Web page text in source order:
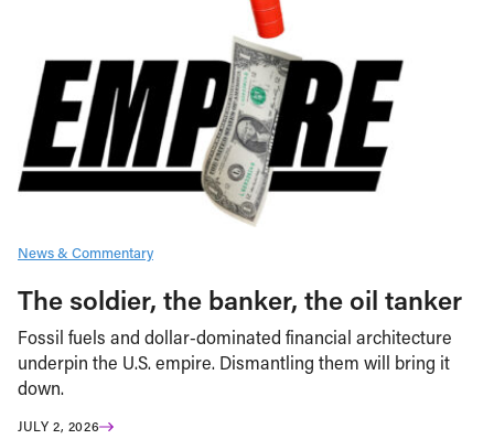
News & Commentary
The soldier, the banker, the oil tanker
Fossil fuels and dollar-dominated financial architecture
underpin the U.S. empire. Dismantling them will bring it
down.
JULY 2, 2026